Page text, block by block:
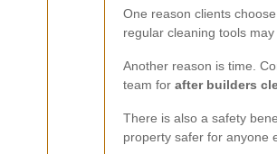
One reason clients
regular cleaning tools
Another reason is time.
team for after builders
There is also a safety
property safer for anyone